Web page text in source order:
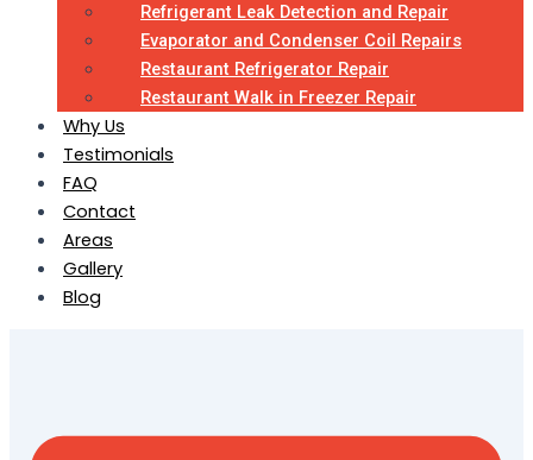
Refrigerant Leak Detection and Repair
Evaporator and Condenser Coil Repairs
Restaurant Refrigerator Repair
Restaurant Walk in Freezer Repair
Why Us
Testimonials
FAQ
Contact
Areas
Gallery
Blog